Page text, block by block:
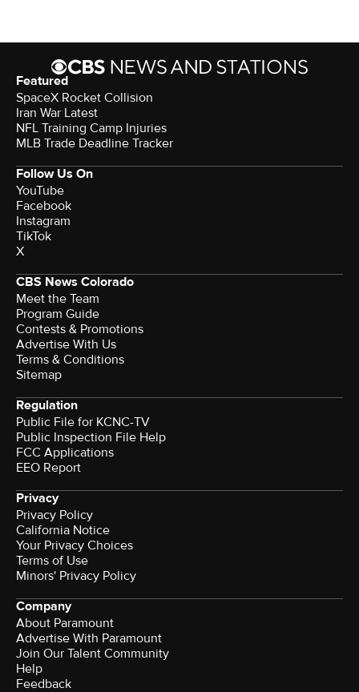
Featured
SpaceX Rocket Collision
Iran War Latest
NFL Training Camp Injuries
MLB Trade Deadline Tracker
Follow Us On
YouTube
Facebook
Instagram
TikTok
X
CBS News Colorado
Meet the Team
Program Guide
Contests & Promotions
Advertise With Us
Terms & Conditions
Sitemap
Regulation
Public File for KCNC-TV
Public Inspection File Help
FCC Applications
EEO Report
Privacy
Privacy Policy
California Notice
Your Privacy Choices
Terms of Use
Minors' Privacy Policy
Company
About Paramount
Advertise With Paramount
Join Our Talent Community
Help
Feedback